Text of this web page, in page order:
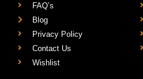
FAQ’s
Blog
Privacy Policy
Contact Us
Wishlist